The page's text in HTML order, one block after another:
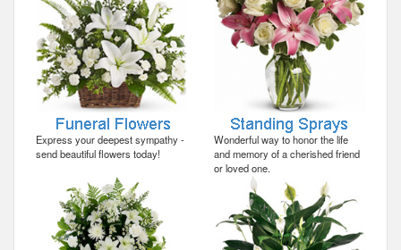
Express your deepest sympathy -
send beautiful flowers today!
Wonderful way to honor the life
and memory of a cherished friend
or loved one.